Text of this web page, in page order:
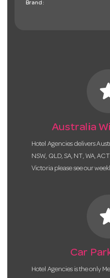
Brand:
Australia
Hotel Agencies delivers
NSW, QLD, SA, NT, WA,
Victoria please see our
Car
Hotel Agencies is the only